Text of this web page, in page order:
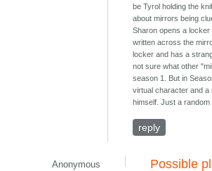
be Tyrol holding the
about mirrors being
Sharon opens a
written across the
locker and has a
not sure what other
season 1. But in
virtual character and a
himself. Just a random
reply
Anonymous
Possible